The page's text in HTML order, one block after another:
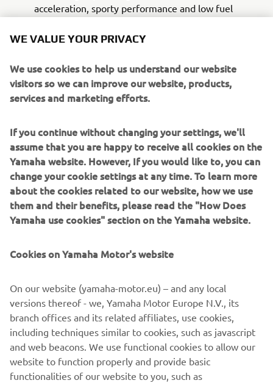
acceleration, sporty performance and low fuel
the Police officers, this engine allows a driving style
The special supply, besides being made with the
colors and logos of the white and blue institutional
livery of the Italian National Police, also includes a
Srl, consisting of:
LED flashing beacon mounted on a telescopic pole
A pair of front flashing lights with LED technology,
integrated in the standard windscreen
Sound kit consisting of a pair of neodymium
speakers with lowered profile, master and slave,
equipped with an electronic module
Integrated two-tone siren, emergency / rescue
Management system with waterproof push-button
If you want to know more about this project, visit the
Userssection.
WATCH THE VIDEO
WE VALUE YOUR PRIVACY
We use cookies to help us understand our website
visitors so we can improve our website, products,
services and marketing efforts.
If you continue without changing your settings, we'll
assume that you are happy to receive all cookies on the
Yamaha website. However, If you would like to, you can
change your cookie settings at any time. To learn more
about the cookies related to our website, how we use
them and their benefits, please read the "How Does
Yamaha use cookies" section on the Yamaha website.
Cookies on Yamaha Motor's website
On our website (yamaha-motor.eu) – and any local
versions thereof - we, Yamaha Motor Europe N.V., its
branch offices and its related affiliates, use cookies,
including techniques similar to cookies, such as javascript
and web beacons. We use functional cookies to allow our
website to function properly and provide basic
functionalities of our website to you, such as